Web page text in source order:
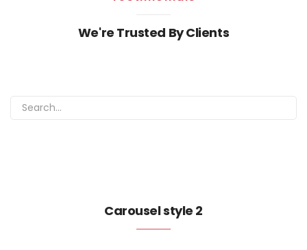
We're Trusted By Clients
Carousel style 2